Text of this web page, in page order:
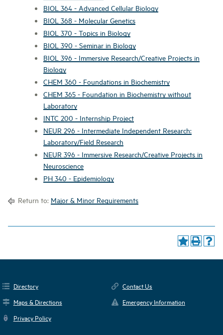
BIOL 364 - Advanced Cellular Biology
BIOL 368 - Molecular Genetics
BIOL 370 - Topics in Biology
BIOL 390 - Seminar in Biology
BIOL 396 - Immersive Research/Creative Projects in
Biology
CHEM 360 - Foundations in Biochemistry
CHEM 365 - Foundation in Biochemistry without
Laboratory
INTC 200 - Internship Project
NEUR 296 - Intermediate Independent Research:
Laboratory/Field Research
NEUR 396 - Immersive Research/Creative Projects in
Neuroscience
PH 340 - Epidemiology
Return to: Major & Minor Requirements
Directory
Contact Us
Maps & Directions
Emergency Information
Privacy Policy